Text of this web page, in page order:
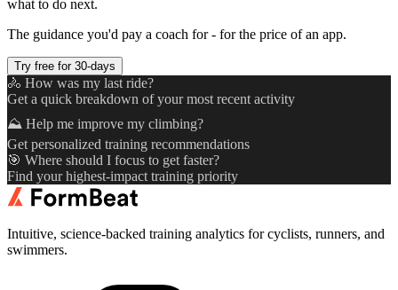
what to do next.
The guidance you'd pay a coach for - for the price of an app.
Try free for 30-days
🚴 How was my last ride?
Get a quick breakdown of your most recent activity
⛰️ Help me improve my climbing?
Get personalized training recommendations
🎯 Where should I focus to get faster?
Find your highest-impact training priority
Intuitive, science-backed training analytics for cyclists, runners, and
swimmers.